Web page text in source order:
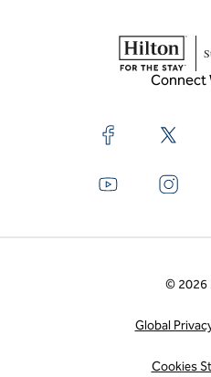
Connect
© 2026
Global
Cookies